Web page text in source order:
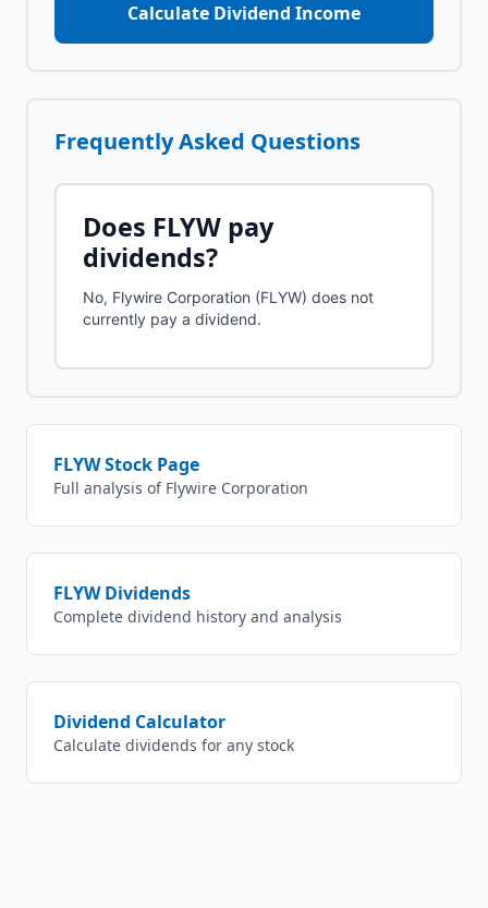
Calculate Dividend Income
Frequently Asked Questions
Does FLYW pay
dividends?
No, Flywire Corporation (FLYW) does not
currently pay a dividend.
FLYWStock Page
Full analysis of Flywire Corporation
FLYWDividends
Complete dividend history and analysis
Dividend Calculator
Calculate dividends for any stock